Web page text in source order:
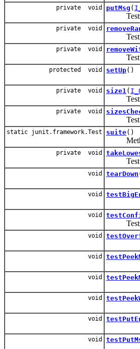
private void putMsg (
Tests
private void
Test
private void
Test
protected void setUp()
private void size1 (
Tests
private void
Test
static junit.framework.Test suite()
Method
private void
Test
void tearDown
void
void
Tests
void
void
void
void
void
void